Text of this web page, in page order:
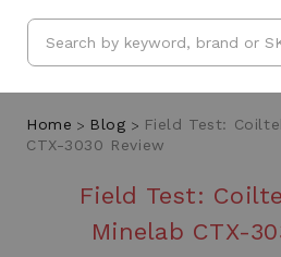
Search
Home Blog
Field Test:
CTX-3030 Review
Field Test:
Minelab CTX-